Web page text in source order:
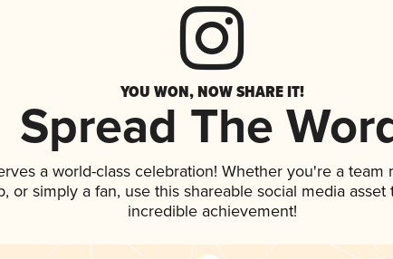
YOU WON, NOW SHARE IT!
Spread The
a world-class celebration! Whether you're a team
or simply a fan, use this shareable social media
incredible achievement!